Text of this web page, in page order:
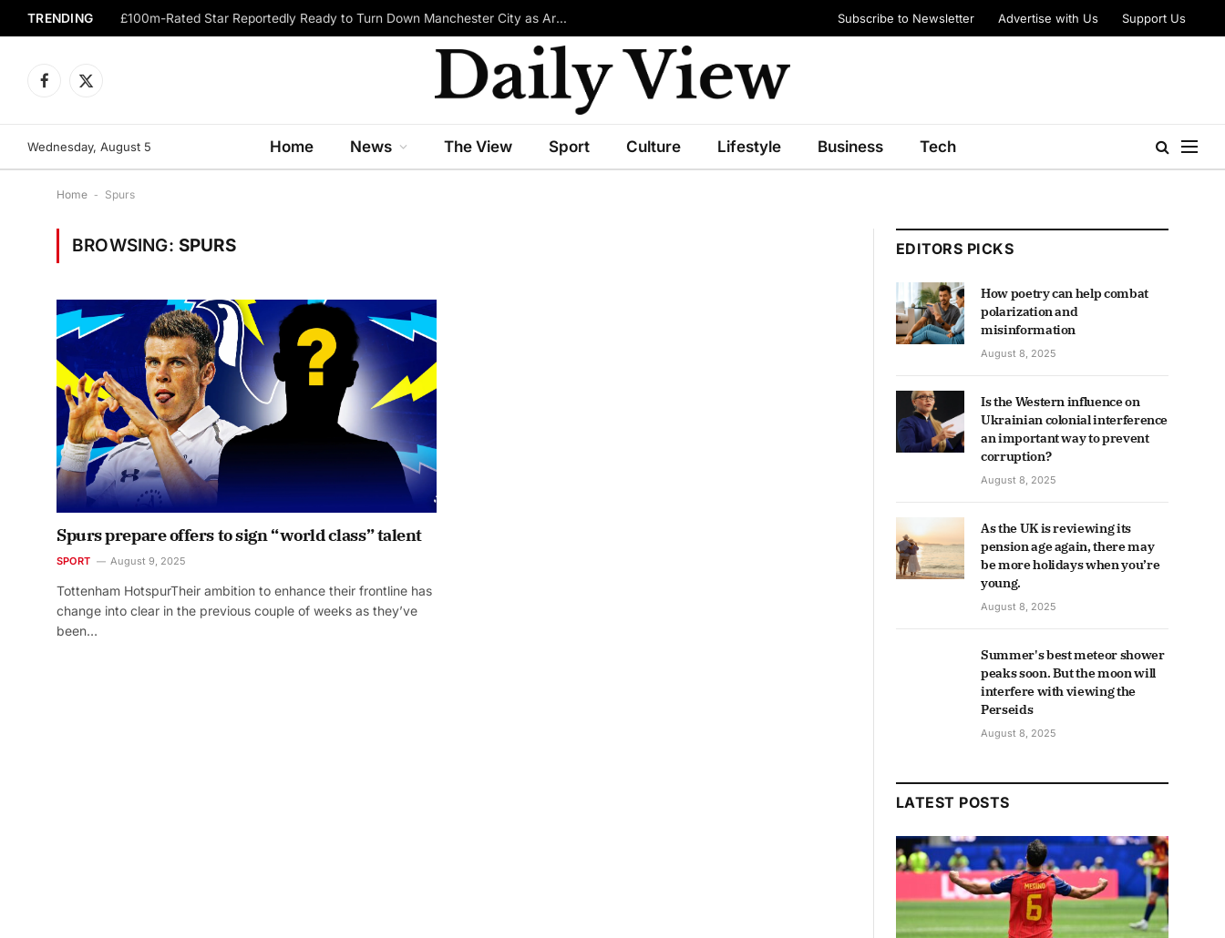
TRENDING £100m-Rated Star Reportedly Ready to Turn Down Manchester City as Arsenal Emerge in Transfer Race Subscribe to Newsletter Advertise with Us Support Us
Facebook
X
Wednesday, August 5 Home News The View Sport Culture Lifestyle Business Tech
Home - Spurs
BROWSING: SPURS
Spurs prepare offers to sign “world class” talent
SPORT August 9, 2025
Tottenham HotspurTheir ambition to enhance their frontline has
change into clear in the previous couple of weeks as they’ve
been…
EDITORS PICKS
How poetry can help combat
polarization and
misinformation
August 8, 2025
Is the Western influence on
Ukrainian colonial interference
an important way to prevent
corruption?
August 8, 2025
As the UK is reviewing its
pension age again, there may
be more holidays when you’re
young.
August 8, 2025
Summer's best meteor shower
peaks soon. But the moon will
interfere with viewing the
Perseids
August 8, 2025
LATEST POSTS